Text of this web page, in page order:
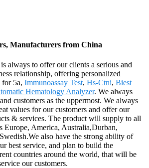
Manufacturers from China
always to offer our clients a serious and
relationship, offering personalized
for 5a, Immunoassay Test, Hs-Ctni, Biest
Hematology Analyzer. We always
customers as the uppermost. We always
values for our customers and offer our
& services. The product will supply to all
Europe, America, Australia,Durban,
also have the strong ability of
best service, and plan to build the
countries around the world, that will be
our customers.